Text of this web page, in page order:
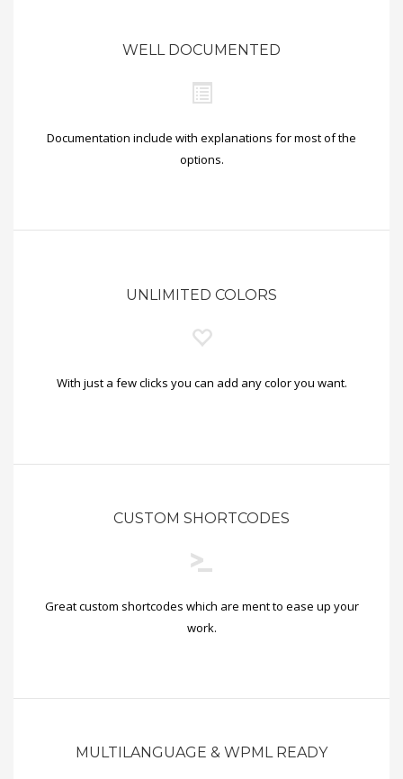
WELL DOCUMENTED
Documentation include with explanations for most of the
options.
UNLIMITED COLORS
With just a few clicks you can add any color you want.
CUSTOM SHORTCODES
Great custom shortcodes which are ment to ease up your
work.
MULTILANGUAGE & WPML READY